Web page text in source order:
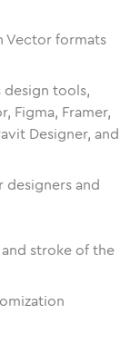
Vector formats
tools,
Figma, Framer,
Designer, and
and
stroke of the